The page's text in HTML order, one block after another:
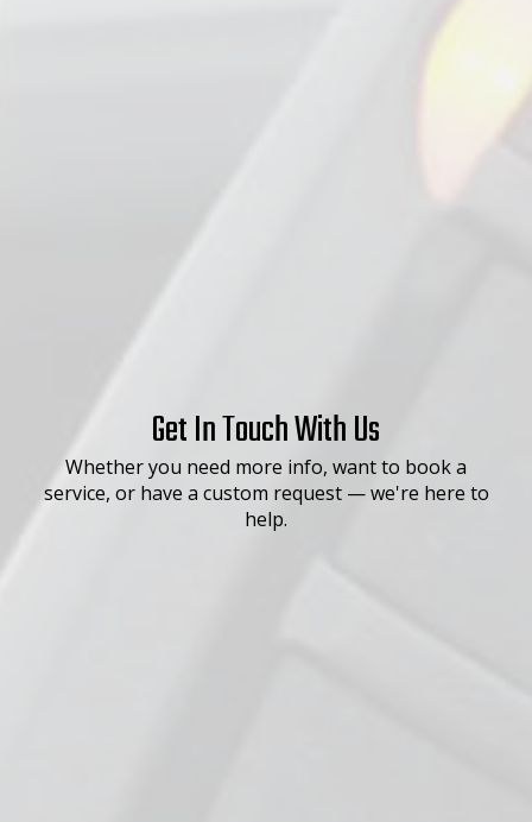
Get In Touch With Us
Whether you need more info, want to book a
service, or have a custom request — we're here to
help.